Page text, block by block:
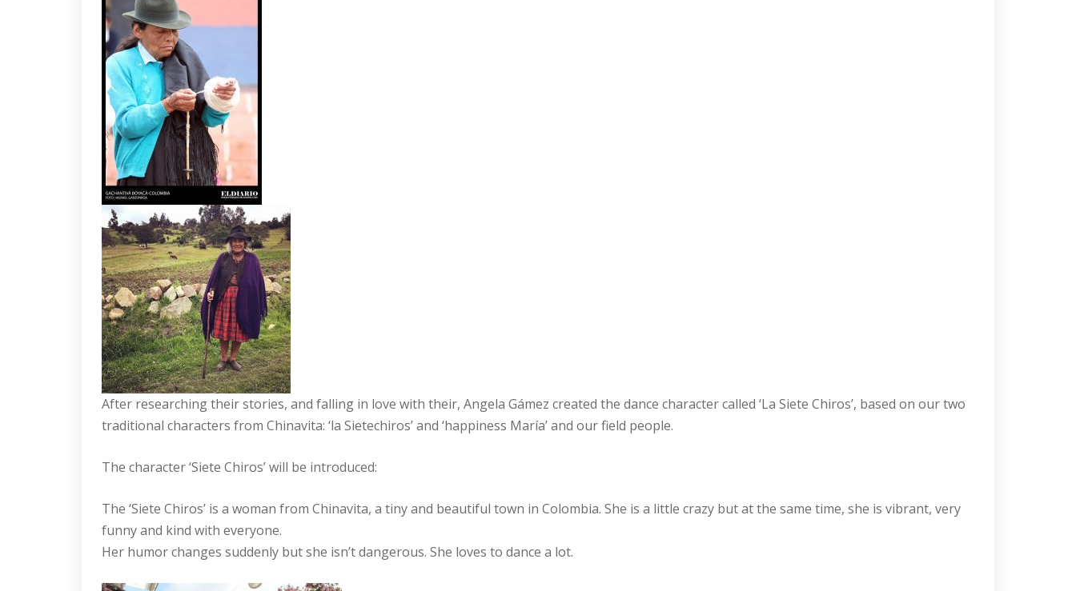
After researching their stories, and falling in love with their, Angela Gámez created the dance character called ‘La Siete Chiros’, based on our two
traditional characters from Chinavita: ‘la Sietechiros’ and ‘happiness María’ and our field people.
The character ‘Siete Chiros’ will be introduced:
The ‘Siete Chiros’ is a woman from Chinavita, a tiny and beautiful town in Colombia. She is a little crazy but at the same time, she is vibrant, very
funny and kind with everyone.
Her humor changes suddenly but she isn’t dangerous. She loves to dance a lot.